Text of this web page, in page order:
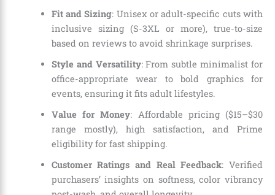
Fit and Sizing: Unisex or adult-specific cuts with
inclusive sizing (S-3XL or more), true-to-size
based on reviews to avoid shrinkage surprises.
Style and Versatility: From subtle minimalist for
office-appropriate wear to bold graphics for
events, ensuring it fits adult lifestyles.
Value for Money: Affordable pricing ($15–$30
range mostly), high satisfaction, and Prime
eligibility for fast shipping.
Customer Ratings and Real Feedback: Verified
purchasers’ insights on softness, color vibrancy